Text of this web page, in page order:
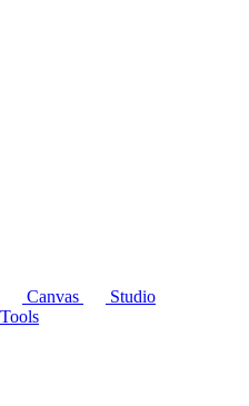
Canvas
Studio
Tools